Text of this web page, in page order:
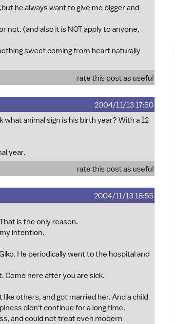
he always want to give me bigger and
not. (and also it is NOT apply to anyone,
sweet coming from heart naturally
rate this post as useful
2004/11/13 17:50
animal sign is his birth year? With a 12
year.
rate this post as useful
2004/11/13 18:55
is the only reason.
intention.
He periodically went to the hospital and
Come here after you are sick.
others, and got married her. And a child
didn't continue for a long time.
and could not treat even modern